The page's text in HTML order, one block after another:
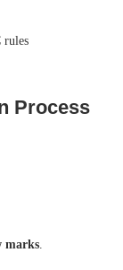
rules
Process
marks